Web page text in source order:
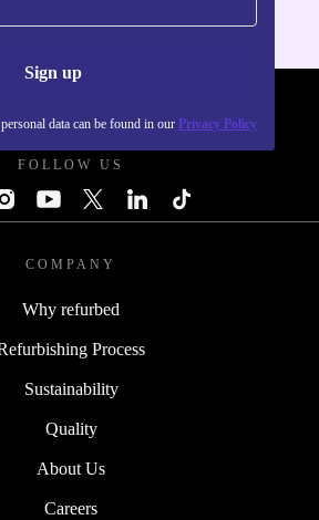
Sign up
data can be found in our Privacy Policy
FOLLOW US
COMPANY
Why refurbed
Process
Sustainability
Quality
About Us
Careers